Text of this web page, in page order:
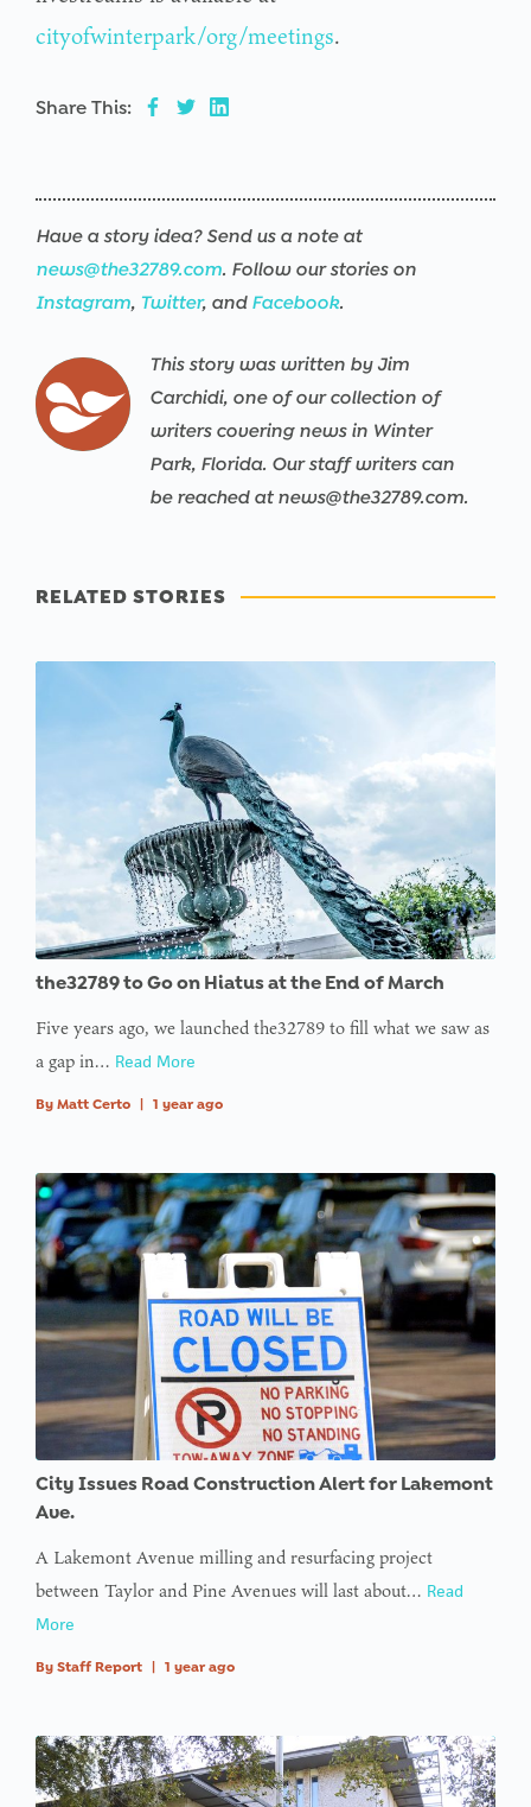
cityofwinterpark/org/meetings.
Share This:
Have a story idea? Send us a note at
news@the32789.com. Follow our stories on
Instagram, Twitter, and Facebook.
This story was written by Jim
Carchidi, one of our collection of
writers covering news in Winter
Park, Florida. Our staff writers can
be reached at news@the32789.com.
RELATED STORIES
the32789 to Go on Hiatus at the End of March
Five years ago, we launched the32789 to fill what we saw as
a gap in… Read More
By Matt Certo | 1 year ago
City Issues Road Construction Alert for Lakemont
Ave.
A Lakemont Avenue milling and resurfacing project
between Taylor and Pine Avenues will last about… Read
More
By Staff Report | 1 year ago